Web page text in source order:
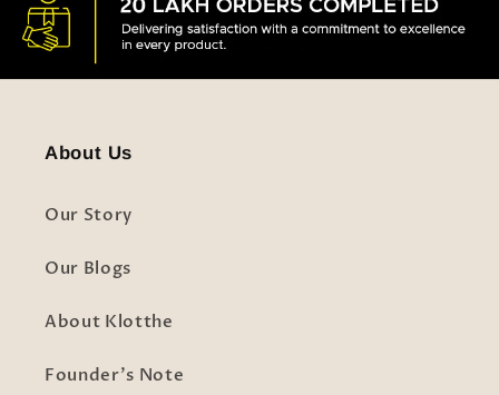
About Us
Our Story
Our Blogs
About Klotthe
Founder's Note